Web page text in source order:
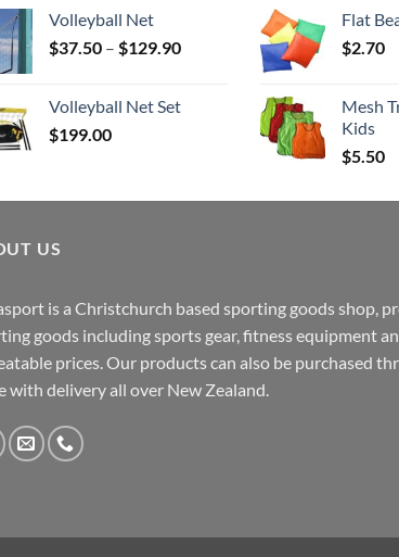
Volleyball Net
$37.50 – $129.90Price
through
Volleyball Net Set
$199.00
Flat
$2.70
Mesh
Kids
$5.50
US
is a Christchurch based sporting goods shop,
goods including sports gear, fitness equipment
prices. Our products can also be purchased
with delivery all over New Zealand.